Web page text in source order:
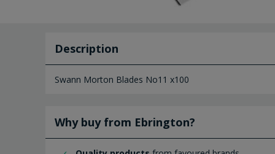
Description
Swann Morton Blades No11 x100
Why buy from Ebrington?